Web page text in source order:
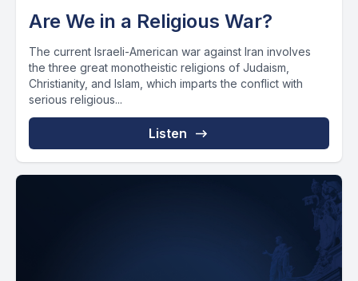
Are We in a Religious War?
The current Israeli-American war against Iran involves
the three great monotheistic religions of Judaism,
Christianity, and Islam, which imparts the conflict with
serious religious...
Listen